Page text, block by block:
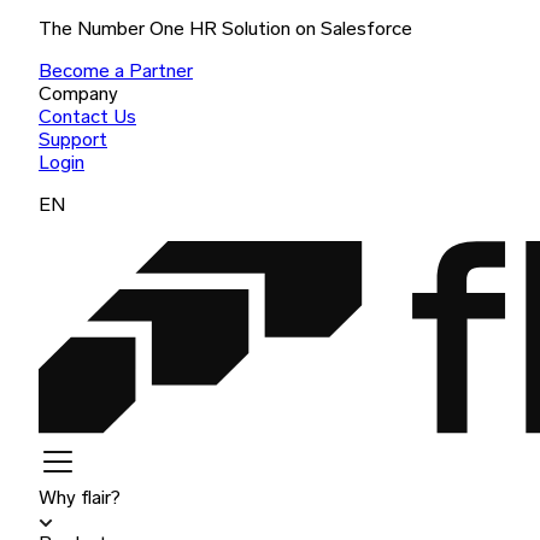
The Number One HR Solution on Salesforce
Become a Partner
Company
Contact Us
Support
Login
EN
Why flair?